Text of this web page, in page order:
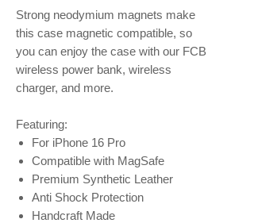
Strong neodymium magnets make
this case magnetic compatible, so
you can enjoy the case with our FCB
wireless power bank, wireless
charger, and more.
Featuring:
For iPhone 16 Pro
Compatible with MagSafe
Premium Synthetic Leather
Anti Shock Protection
Handcraft Made